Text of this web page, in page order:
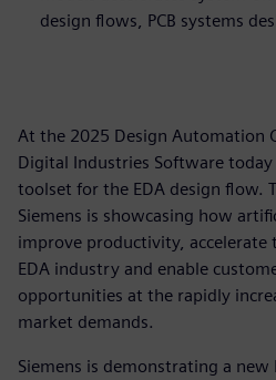
design flows, PCB systems
At the 2025 Design Automation
Digital Industries Software
toolset for the EDA design flow.
Siemens is showcasing how
improve productivity,
EDA industry and enable
opportunities at the rapidly
market demands.
Siemens is demonstrating a new